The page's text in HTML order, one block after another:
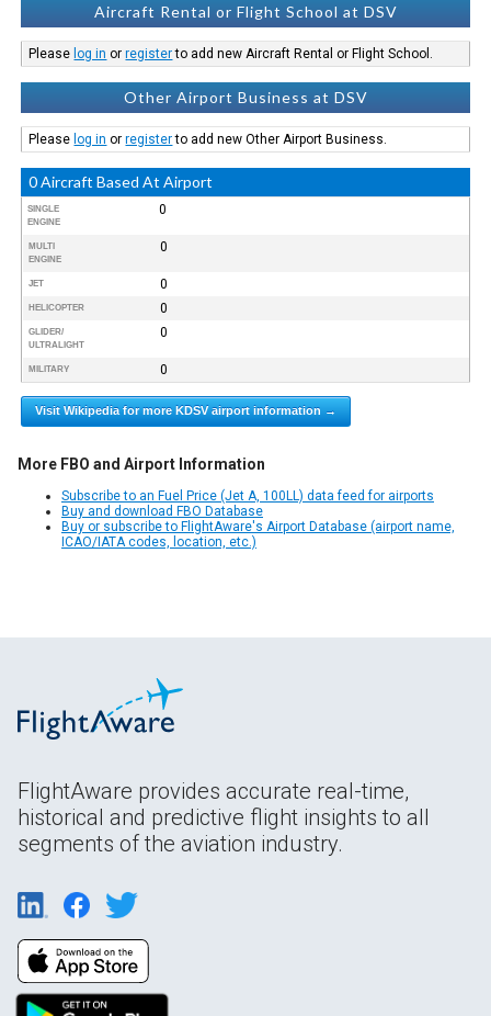
Aircraft Rental or Flight School at DSV
Please log in orregisterto add new Aircraft Rental or Flight School.
Other Airport Business at DSV
Please log in orregisterto add new Other Airport Business.
0 Aircraft Based At Airport
SINGLE
ENGINE
0
MULTI
ENGINE
0
JET 0
HELICOPTER 0
GLIDER/
ULTRALIGHT
0
MILITARY 0
Visit Wikipedia for more KDSV airport information →
More FBO and Airport Information
Subscribe to an Fuel Price (Jet A, 100LL) data feed for airports
Buy and download FBO Database
Buy or subscribe to FlightAware's Airport Database (airport name,
ICAO/IATA codes, location, etc.)
FlightAware provides accurate real-time,
historical and predictive flight insights to all
segments of the aviation industry.